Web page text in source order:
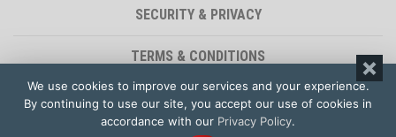
SECURITY & PRIVACY
TERMS & CONDITIONS
ACCESSIBILITY STATEMENT
We use cookies to improve our services and your experience.
By continuing to use our site, you accept our use of cookies in
accordance with our Privacy Policy.